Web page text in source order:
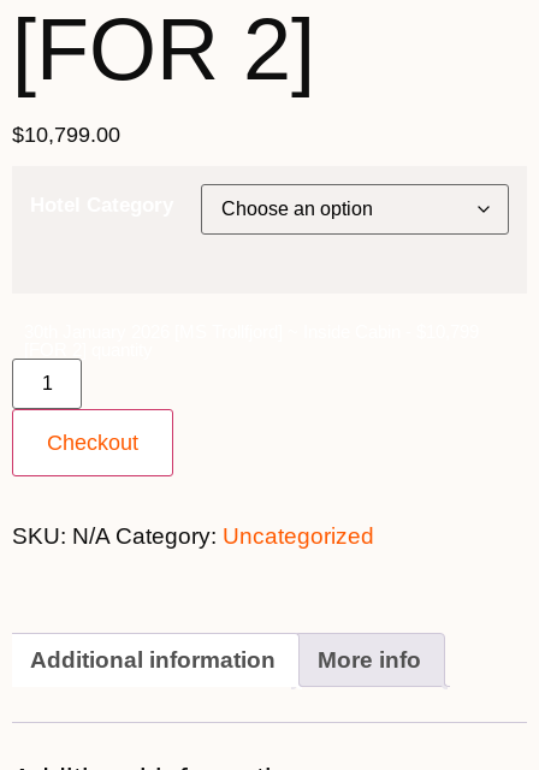
[FOR 2]
$10,799.00
Checkout
SKU: N/A Category: Uncategorized
Additional information More info